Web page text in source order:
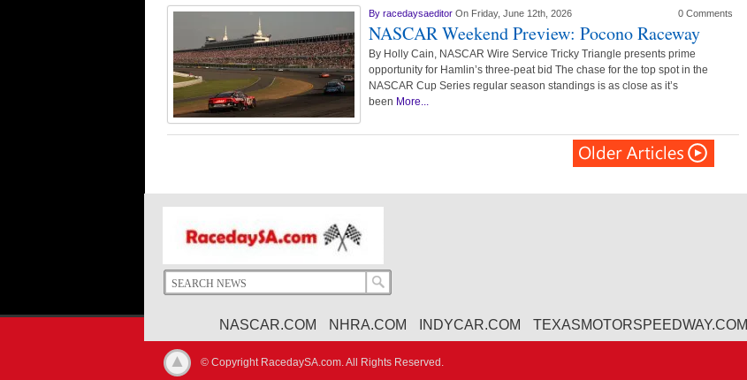
By racedaysaeditor On Friday, June 12th, 2026 0 Comments
NASCAR Weekend Preview: Pocono Raceway
By Holly Cain, NASCAR Wire Service Tricky Triangle presents prime
opportunity for Hamlin’s three-peat bid The chase for the top spot in the
NASCAR Cup Series regular season standings is as close as it’s
been More...
NASCAR.COM NHRA.COM INDYCAR.COM TEXASMOTORSPEEDWAY.COM
© Copyright RacedaySA.com. All Rights Reserved.